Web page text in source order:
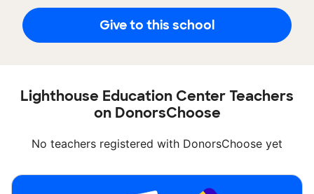
Give to this school
Lighthouse Education Center Teachers
on DonorsChoose
No teachers registered with DonorsChoose yet